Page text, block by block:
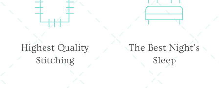
Highest Quality
Stitching
The Best Night's
Sleep